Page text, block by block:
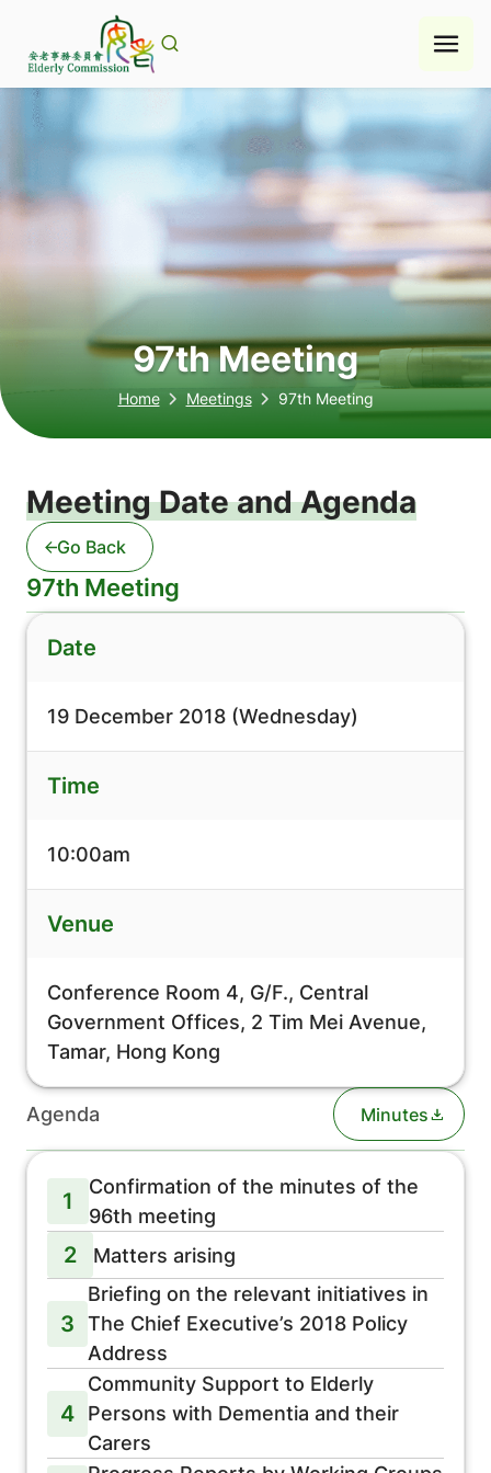
97th Meeting
Home Meetings 97th Meeting
Meeting Date and Agenda
Go Back
97th Meeting
Date
19 December 2018 (Wednesday)
Time
10:00am
Venue
Conference Room 4, G/F., Central
Government Offices, 2 Tim Mei Avenue,
Tamar, Hong Kong
Agenda Minutes
1
Confirmation of the minutes of the
96th meeting
2 Matters arising
3
Briefing on the relevant initiatives in
The Chief Executive’s 2018 Policy
Address
4
Community Support to Elderly
Persons with Dementia and their
Carers